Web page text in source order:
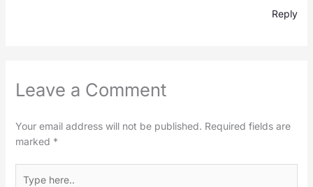
Reply
Leave a Comment
Your email address will not be published. Required fields are
marked *